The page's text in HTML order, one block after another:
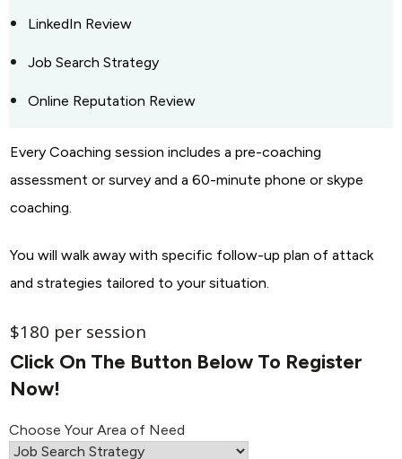
LinkedIn Review
Job Search Strategy
Online Reputation Review
Every Coaching session includes a pre-coaching
assessment or survey and a 60-minute phone or skype
coaching.
You will walk away with specific follow-up plan of attack
and strategies tailored to your situation.
$180 per session
Click On The Button Below To Register
Now!
Choose Your Area of Need